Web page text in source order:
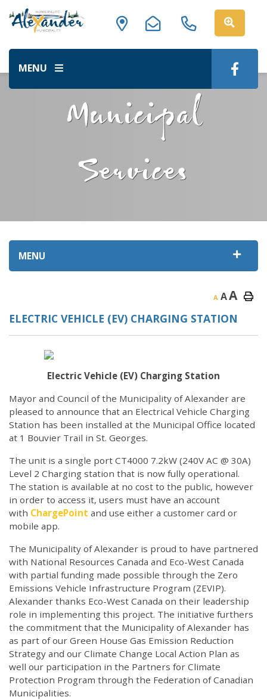
MENU
Municipal
Services
MENU
A AA
ELECTRIC VEHICLE (EV) CHARGING STATION
Electric Vehicle (EV) Charging Station
Mayor and Council of the Municipality of Alexander are
pleased to announce that an Electrical Vehicle Charging
Station has been installed at the Municipal Office located
at 1 Bouvier Trail in St. Georges.
The unit is a single port CT4000 7.2kW (240V AC @ 30A)
Level 2 Charging station that is now fully operational.
The station is available at no cost to the public, however
in order to access it, users must have an account
with ChargePoint and use either a customer card or
mobile app.
The Municipality of Alexander is proud to have partnered
with National Resources Canada and Eco-West Canada
with partial funding made possible through the Zero
Emissions Vehicle Infrastructure Program (ZEVIP).
Alexander thanks Eco-West Canada on their leadership
role in implementing this project. The initiative furthers
the commitment that the Municipality of Alexander has
as part of our Green House Gas Emission Reduction
Strategy and our Climate Change Local Action Plan as
well our participation in the Partners for Climate
Protection Program through the Federation of Canadian
Municipalities.